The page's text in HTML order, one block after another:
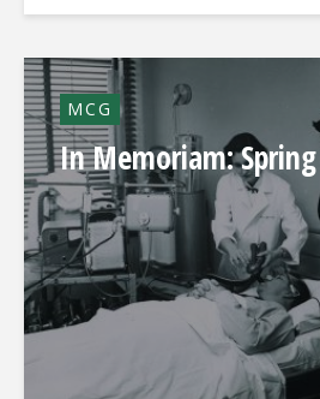
MCG
In Memoriam: